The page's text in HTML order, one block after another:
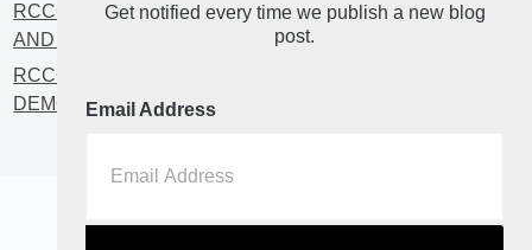
RCCG SUNDAY SCHOOL LESSON 45 – CHRISTIAN
AND POLITICS: CHANGING THE NARRATIVES
RCCG SUNDAY SCHOOL LESSON 44 – FAITH AND THE
DEMOCRATIC PROCESS
Home About Blog2
Get notified every time we publish a new blog
post.
Email Address